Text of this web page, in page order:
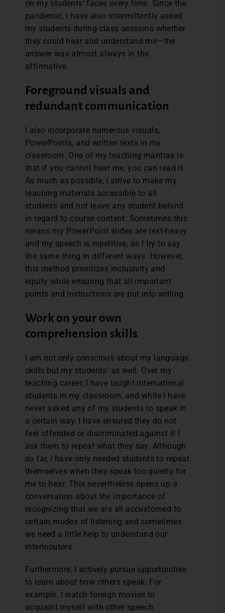
on my students’ faces every time. Since the
pandemic, I have also intermittently asked
my students during class sessions whether
they could hear and understand me—the
answer was almost always in the
affirmative
Foreground visuals and
redundant communication
I also incorporate numerous visuals,
PowerPoints, and written texts in my
classroom. One of my teaching mantras is
that if you cannot hear me, you can read it.
As much as possible, I strive to make my
teaching materials accessible to all
students and not leave any student behind
in regard to course content. Sometimes this
means my PowerPoint slides are text-heavy
and my speech is repetitive, as I try to say
the same thing in different ways. However,
this method prioritizes inclusivity and
equity while ensuring that all important
points and instructions are put into writing.
Work on your own
comprehension skills
I am not only conscious about my language
skills but my students’ as well. Over my
teaching career, I have taught international
students in my classroom, and while I have
never asked any of my students to speak in
a certain way, I have ensured they do not
feel offended or discriminated against if I
ask them to repeat what they say. Although
so far, I have only needed students to repeat
themselves when they speak too quietly for
me to hear. This nevertheless opens up a
conversation about the importance of
recognizing that we are all accustomed to
certain modes of listening and sometimes
we need a little help to understand our
interlocutors.
Furthermore, I actively pursue opportunities
to learn about how others speak. For
example, I watch foreign movies to
acquaint myself with other speech